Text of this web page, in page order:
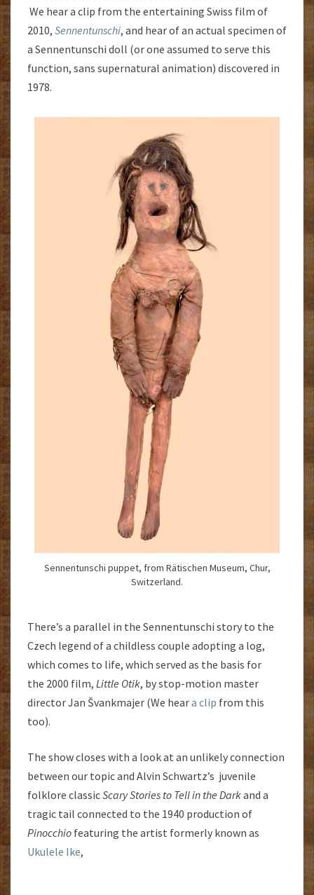
We hear a clip from the entertaining Swiss film of
2010, Sennentunschi, and hear of an actual specimen of
a Sennentunschi doll (or one assumed to serve this
function, sans supernatural animation) discovered in
1978.
Sennentunschi puppet, from Rätischen Museum, Chur,
Switzerland.
There’s a parallel in the Sennentunschi story to the
Czech legend of a childless couple adopting a log,
which comes to life, which served as the basis for
the 2000 film, Little Otik, by stop-motion master
director Jan Švankmajer (We heara clip from this
too).
The show closes with a look at an unlikely connection
between our topic and Alvin Schwartz’s juvenile
folklore classicScary Stories to Tell in the Darkand a
tragic tail connected to the 1940 production of
Pinocchio featuring the artist formerly known as
Ukulele Ike,